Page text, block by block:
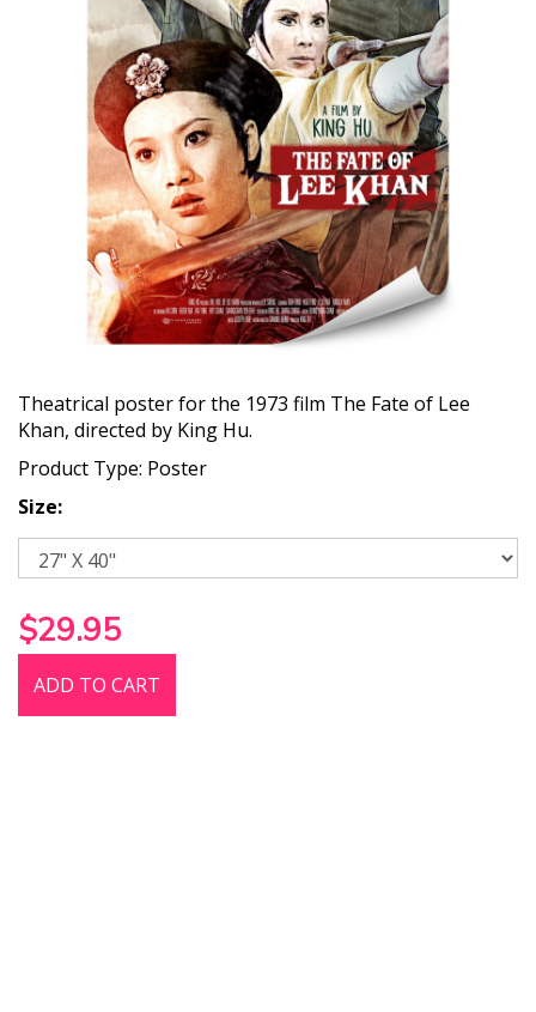
Theatrical poster for the 1973 film The Fate of Lee
Khan, directed by King Hu.
Product Type: Poster
Size:
$29.95
ADD TO CART